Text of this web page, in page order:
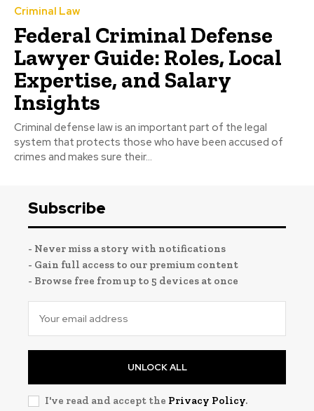
Criminal Law
Federal Criminal Defense
Lawyer Guide: Roles, Local
Expertise, and Salary
Insights
Criminal defense law is an important part of the legal
system that protects those who have been accused of
crimes and makes sure their...
Subscribe
- Never miss a story with notifications
- Gain full access to our premium content
- Browse free from up to 5 devices at once
UNLOCK ALL
I've read and accept the Privacy Policy.